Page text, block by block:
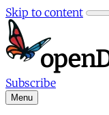
Skip to content
Subscribe
Menu